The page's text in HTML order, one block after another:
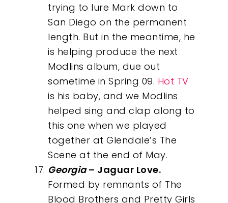
trying to lure Mark down to
San Diego on the permanent
length. But in the meantime, he
is helping produce the next
Modlins album, due out
sometime in Spring 09. Hot TV
is his baby, and we Modlins
helped sing and clap along to
this one when we played
together at Glendale’s The
Scene at the end of May.
Georgia– Jaguar Love.
Formed by remnants of The
Blood Brothers and Pretty Girls